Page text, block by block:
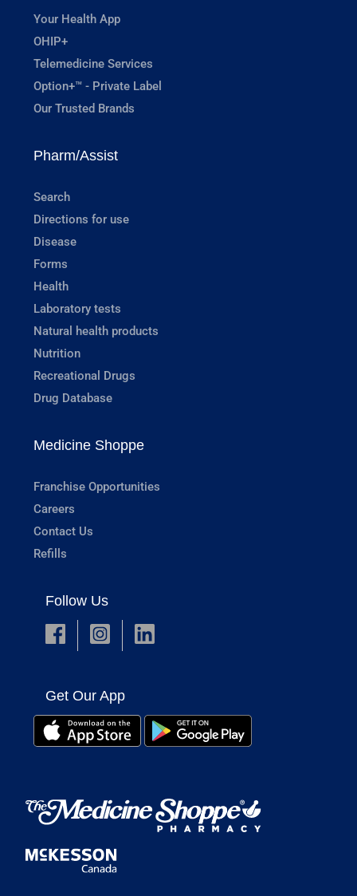
Your Health App
OHIP+
Telemedicine Services
Option+™ - Private Label
Our Trusted Brands
Pharm/Assist
Search
Directions for use
Disease
Forms
Health
Laboratory tests
Natural health products
Nutrition
Recreational Drugs
Drug Database
Medicine Shoppe
Franchise Opportunities
Careers
Contact Us
Refills
Follow Us
Get Our App